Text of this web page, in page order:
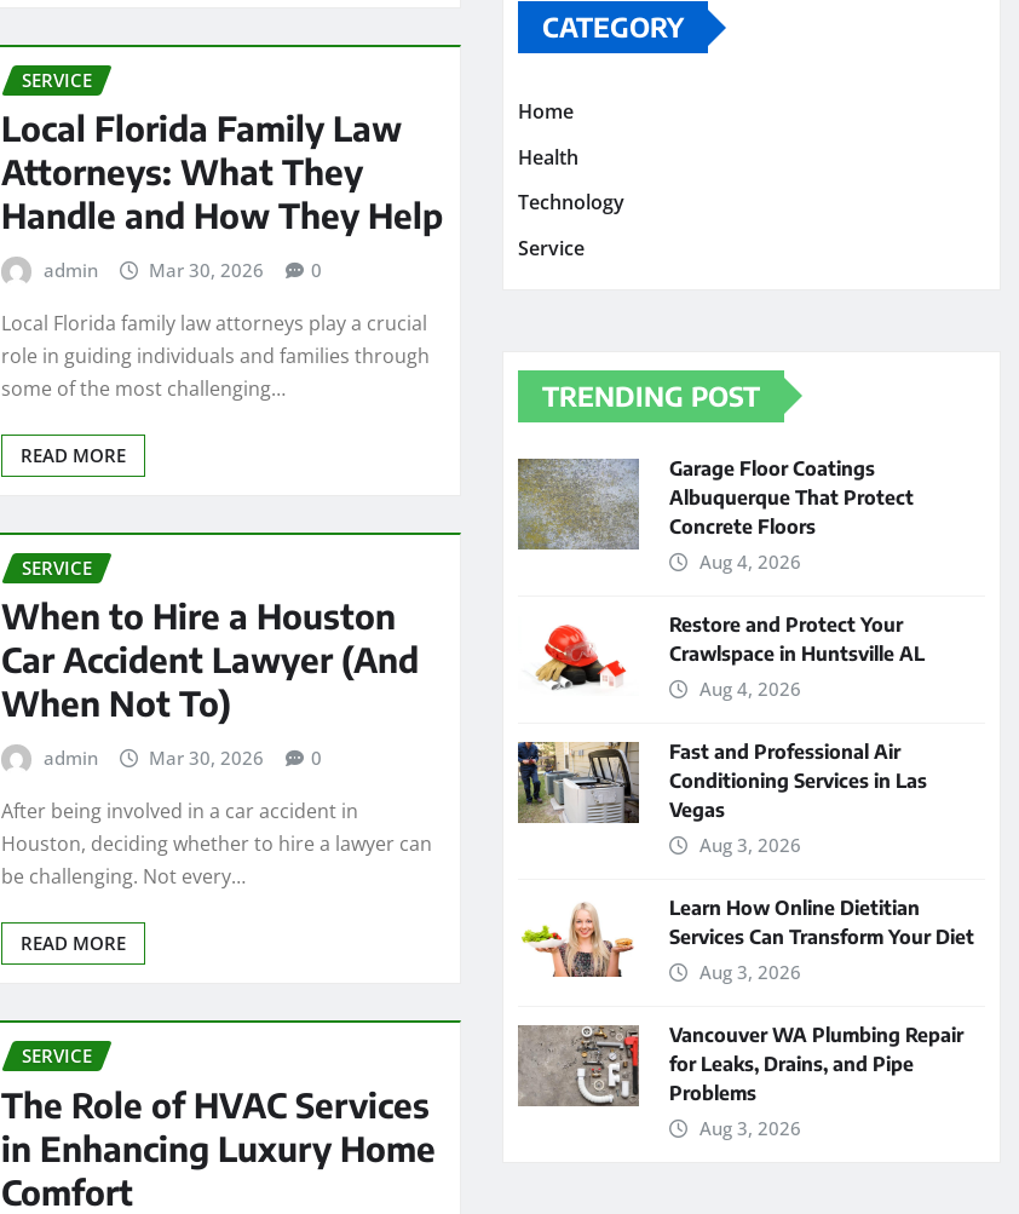
SERVICE
Local Florida Family Law
Attorneys: What They
Handle and How They Help
admin Mar 30, 2026 0
Local Florida family law attorneys play a crucial
role in guiding individuals and families through
some of the most challenging…
READ MORE
SERVICE
When to Hire a Houston
Car Accident Lawyer (And
When Not To)
admin Mar 30, 2026 0
After being involved in a car accident in
Houston, deciding whether to hire a lawyer can
be challenging. Not every…
READ MORE
SERVICE
The Role of HVAC Services
in Enhancing Luxury Home
Comfort
CATEGORY
Home
Health
Technology
Service
TRENDING POST
Garage Floor Coatings
Albuquerque That Protect
Concrete Floors
Aug 4, 2026
Restore and Protect Your
Crawlspace in Huntsville AL
Aug 4, 2026
Fast and Professional Air
Conditioning Services in Las
Vegas
Aug 3, 2026
Learn How Online Dietitian
Services Can Transform Your Diet
Aug 3, 2026
Vancouver WA Plumbing Repair
for Leaks, Drains, and Pipe
Problems
Aug 3, 2026